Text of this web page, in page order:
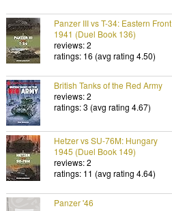
Panzer III vs T-34: Eastern Front
1941 (Duel Book 136)
reviews: 2
ratings: 16 (avg rating 4.50)
British Tanks of the Red Army
reviews: 2
ratings: 3 (avg rating 4.67)
Hetzer vs SU-76M: Hungary
1945 (Duel Book 149)
reviews: 2
ratings: 11 (avg rating 4.64)
Panzer '46